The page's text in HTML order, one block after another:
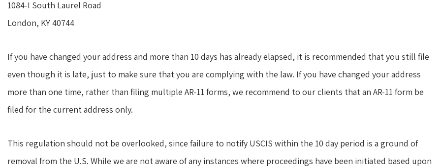
1084-I South Laurel Road
London, KY 40744
If you have changed your address and more than 10 days has already elapsed, it is recommended that you still file
even though it is late, just to make sure that you are complying with the law. If you have changed your address
more than one time, rather than filing multiple AR-11 forms, we recommend to our clients that an AR-11 form be
filed for the current address only.
This regulation should not be overlooked, since failure to notify USCIS within the 10 day period is a ground of
removal from the U.S. While we are not aware of any instances where proceedings have been initiated based upon